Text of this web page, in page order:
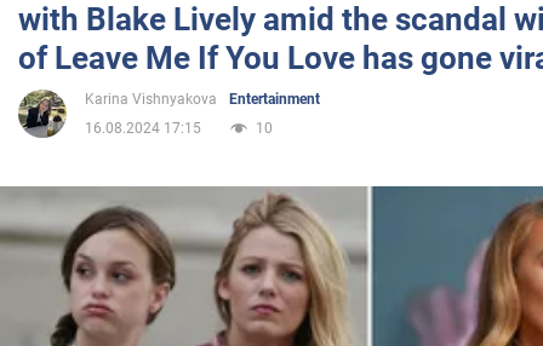
Entertainment
Life
Politics
Society
with Blake Lively amid the scandal
of Leave Me If You Love has gone
Karina Vishnyakova
Entertainment
16.08.2024 17:15
10